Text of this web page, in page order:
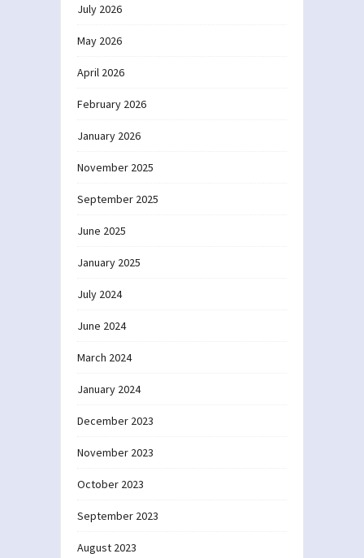
July 2026
May 2026
April 2026
February 2026
January 2026
November 2025
September 2025
June 2025
January 2025
July 2024
June 2024
March 2024
January 2024
December 2023
November 2023
October 2023
September 2023
August 2023